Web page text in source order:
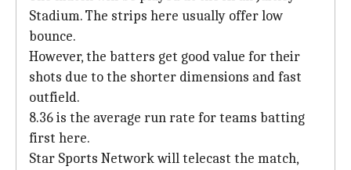
Stadium. The strips here usually offer low
bounce.
However, the batters get good value for their
shots due to the shorter dimensions and fast
outfield.
8.36 is the average run rate for teams batting
first here.
Star Sports Network will telecast the match,